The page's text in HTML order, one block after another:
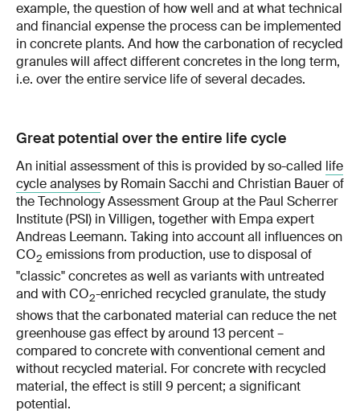
example, the question of how well and at what technical
and financial expense the process can be implemented
in concrete plants. And how the carbonation of recycled
granules will affect different concretes in the long term,
i.e. over the entire service life of several decades.
Great potential over the entire life cycle
An initial assessment of this is provided by so-called life
cycle analyses by Romain Sacchi and Christian Bauer of
the Technology Assessment Group at the Paul Scherrer
Institute (PSI) in Villigen, together with Empa expert
Andreas Leemann. Taking into account all influences on
CO2 emissions from production, use to disposal of
"classic" concretes as well as variants with untreated
and with CO2-enriched recycled granulate, the study
shows that the carbonated material can reduce the net
greenhouse gas effect by around 13 percent –
compared to concrete with conventional cement and
without recycled material. For concrete with recycled
material, the effect is still 9 percent; a significant
potential.